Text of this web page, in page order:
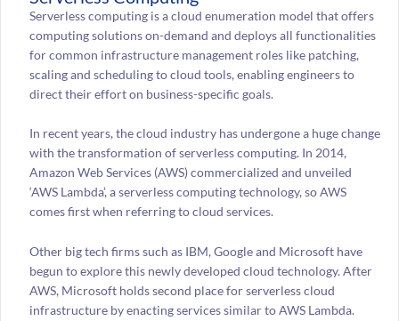
Serverless computing is a cloud enumeration model that offers
computing solutions on-demand and deploys all functionalities
for common infrastructure management roles like patching,
scaling and scheduling to cloud tools, enabling engineers to
direct their effort on business-specific goals.
In recent years, the cloud industry has undergone a huge change
with the transformation of serverless computing. In 2014,
Amazon Web Services (AWS) commercialized and unveiled
‘AWS Lambda’, a serverless computing technology, so AWS
comes first when referring to cloud services.
Other big tech firms such as IBM, Google and Microsoft have
begun to explore this newly developed cloud technology. After
AWS, Microsoft holds second place for serverless cloud
infrastructure by enacting services similar to AWS Lambda.